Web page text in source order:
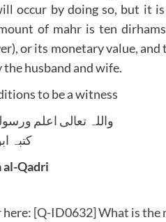
occur by doing so, but it
of mahr is ten
or its monetary value,
husband and wife.
to be a witness
واللہ تعالی اعلم
کتبہ
al-Qadri
here: [Q-ID0632] What is the